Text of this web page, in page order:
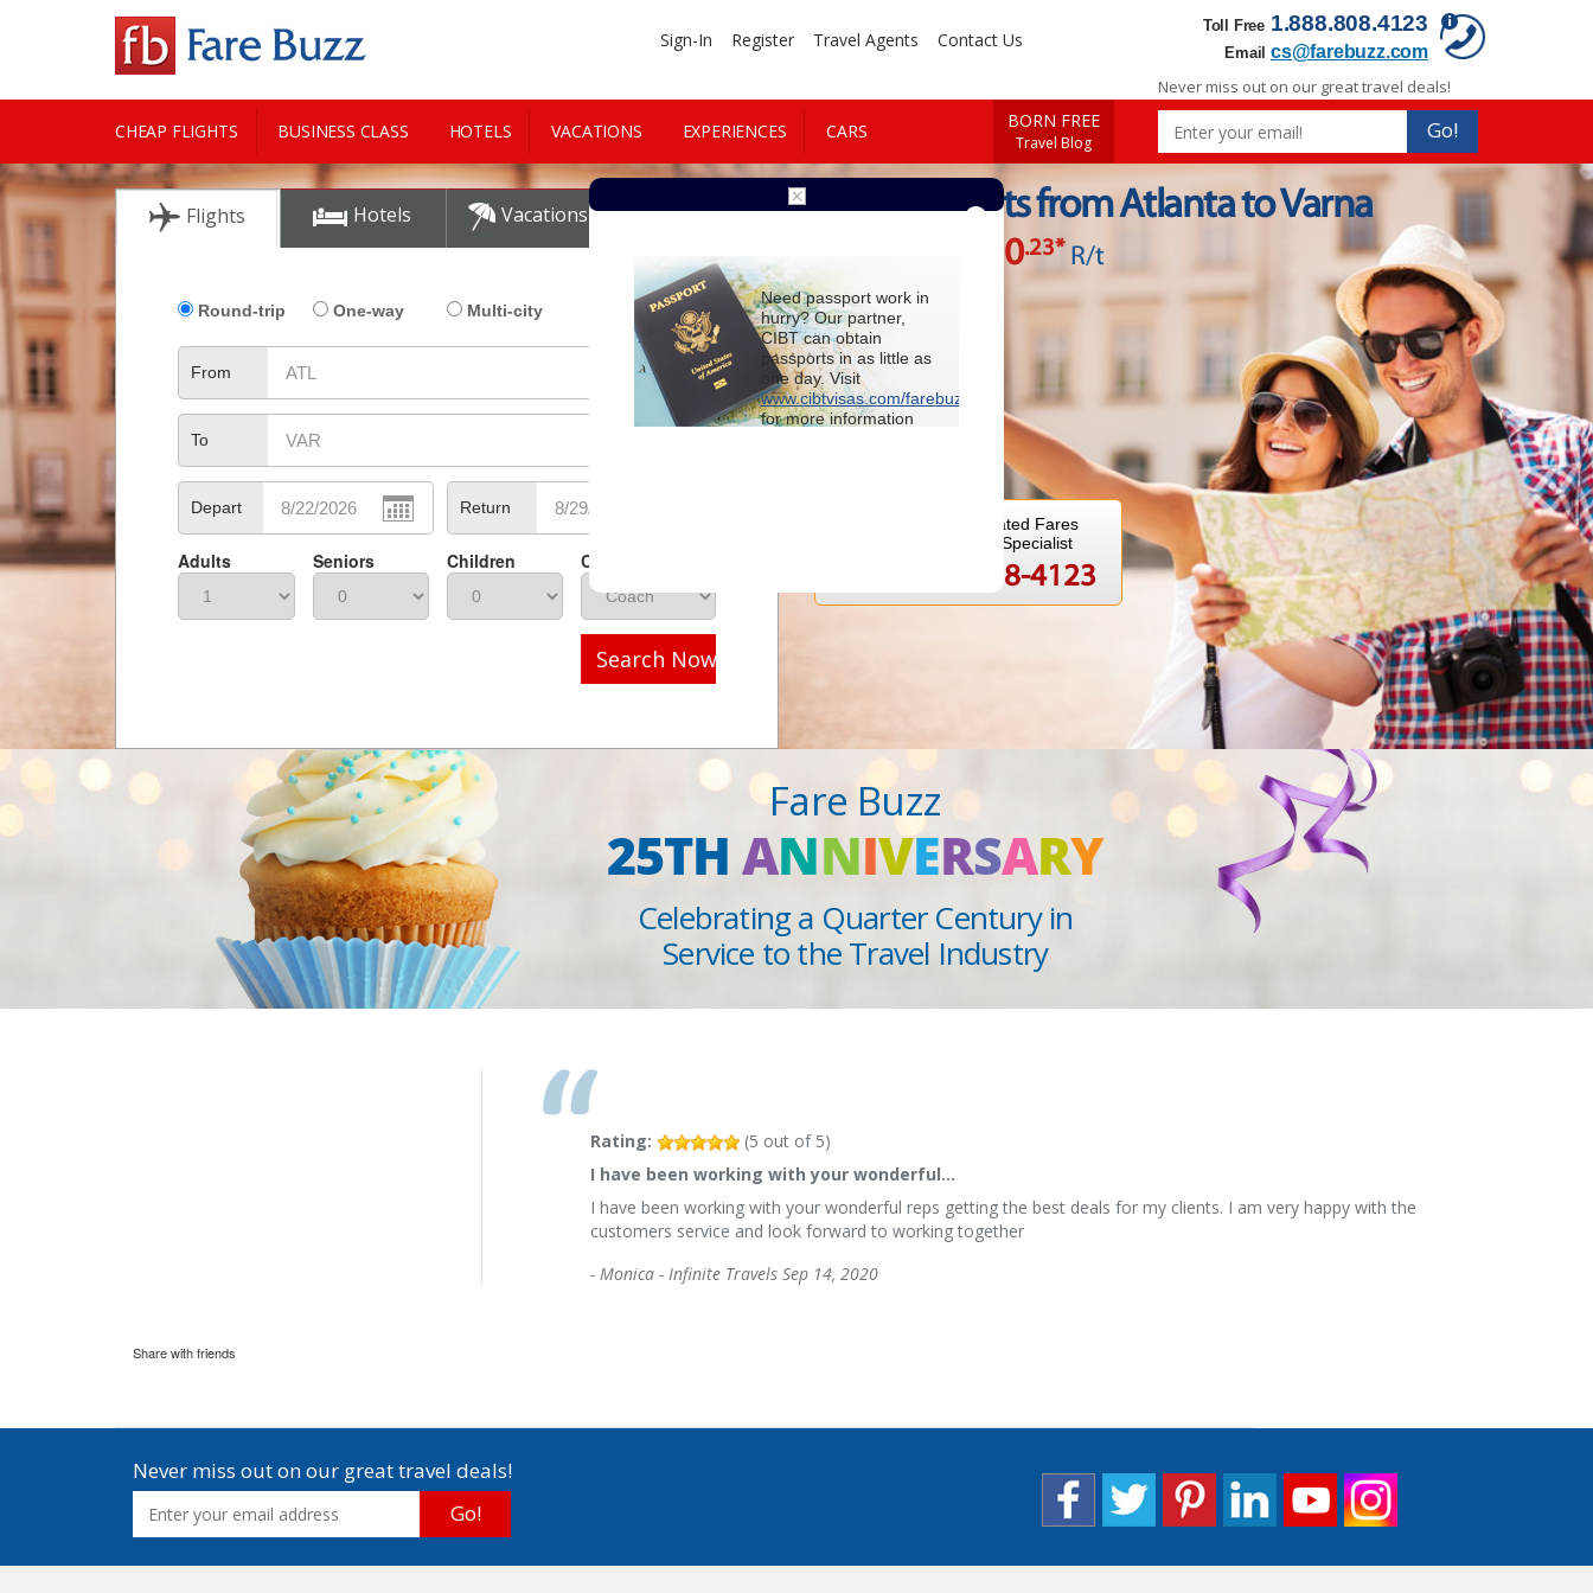
Toll Free 1.888.808.4123
Email cs@farebuzz.com
Sign-In Register Travel Agents Contact Us
CHEAP FLIGHTS BUSINESS CLASS HOTELS VACATIONS EXPERIENCES CARS
CITY GUIDE
BORN FREE
Travel Blog
Never miss out on our great travel deals!
Go!
Flights Hotels Vacations Cars
Round-trip One-way Multi-city
From
To
Depart Return
Adults Seniors Children Class
Search Now
Cheap Flights from Atlanta to Varna
$890.23* R/t
For Special Negotiated Fares
Speak to a Travel Specialist
1-888-808-4123
Fare Buzz
25THANNIVERSARY
Celebrating a Quarter Century in
Service to the Travel Industry
Rating: (5 out of 5)
I have been working with your wonderful…
I have been working with your wonderful reps getting the best deals for my clients. I am very happy with the
customers service and look forward to working together
- Monica - Infinite Travels Sep 14, 2020
Share with friends
Never miss out on our great travel deals!
Go!
Need passport work in
hurry? Our partner,
CIBT can obtain
passports in as little as
one day. Visit
www.cibtvisas.com/farebuzz
for more information